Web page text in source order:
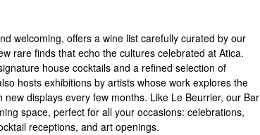
welcoming, offers a wine list carefully curated by our
rare finds that echo the cultures celebrated at Atica.
house cocktails and a refined selection of
hosts exhibitions by artists whose work explores the
new displays every few months. Like Le Beurrier, our Bar
space, perfect for all your occasions: celebrations,
receptions, and art openings.